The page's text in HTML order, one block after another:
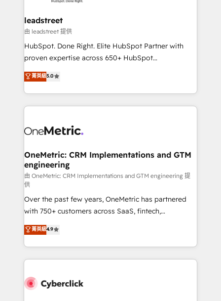
and technology for predictable, scalable revenue
growth. Our expertise spans RevOps, CRM and data
architecture, AI enablement, and strategic marketing,
delivered through our proprietary FLAIR framework
Partner and ISO 27001:2022 certified consultancy,
we blend strategy, creativity, and technology to help
leadstreet
由 leadstreet 提供
HubSpot. Done Right. Elite HubSpot Partner with
proven expertise across 650+ HubSpot
implementations. With 12+ years of HubSpot
experience, we help you use the HubSpot platform
to its fullest capacity, improve your current HubSpot
website, or build your new one.
菁英級5.0
OneMetric: CRM Implementations and GTM
engineering
由 OneMetric: CRM Implementations and GTM engineering 提
供
Over the past few years, OneMetric has partnered
with 750+ customers across SaaS, fintech,
healthcare, real estate, and other industries. With
150+ HubSpot-certified experts, we deliver scalable
solutions to complex GTM and RevOps challenges.
Our Expertise 🔹 Onboarding & Implementation:
tailored to your GTM motion. 🔹 Migrations:
菁英級4.9